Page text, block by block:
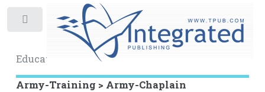
Educational Archive
Army-Training > Army-Chaplain
Toggle